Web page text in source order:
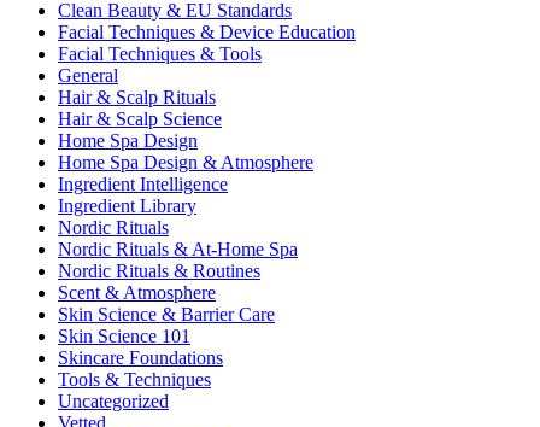
Clean Beauty & EU Standards
Facial Techniques & Device Education
Facial Techniques & Tools
General
Hair & Scalp Rituals
Hair & Scalp Science
Home Spa Design
Home Spa Design & Atmosphere
Ingredient Intelligence
Ingredient Library
Nordic Rituals
Nordic Rituals & At-Home Spa
Nordic Rituals & Routines
Scent & Atmosphere
Skin Science & Barrier Care
Skin Science 101
Skincare Foundations
Tools & Techniques
Uncategorized
Vetted